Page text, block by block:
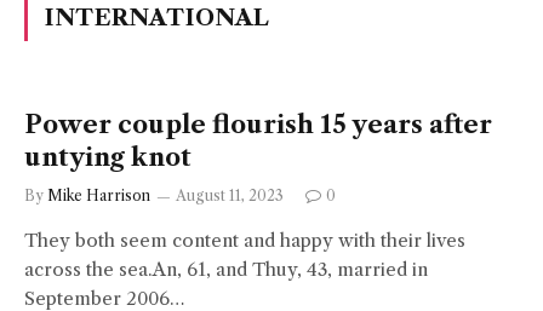
INTERNATIONAL
Power couple flourish 15 years after
untying knot
By Mike Harrison August 11, 2023 0
They both seem content and happy with their lives
across the sea.An, 61, and Thuy, 43, married in
September 2006…